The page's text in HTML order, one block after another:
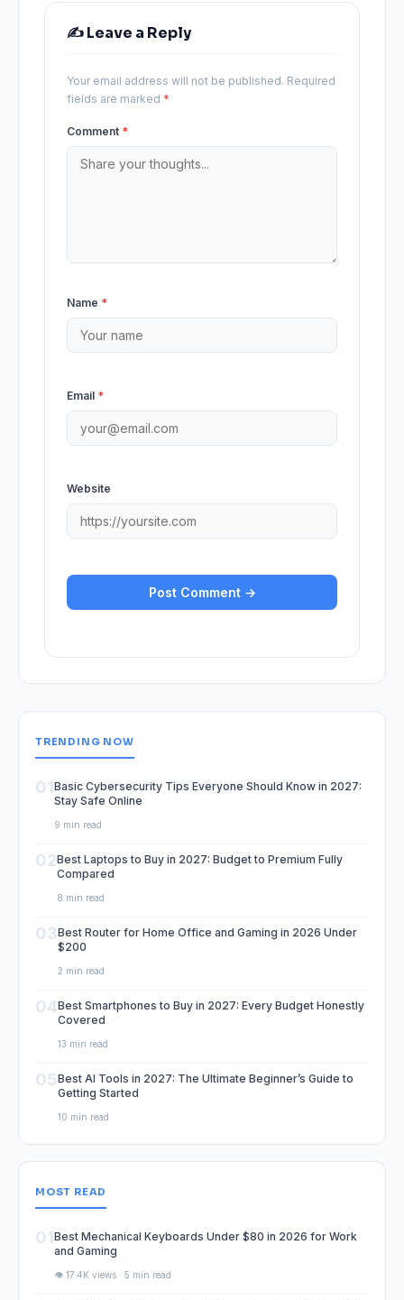
✍️ Leave a Reply
Your email address will not be published. Required
fields are marked *
Comment *
Name *
Email *
Website
TRENDING NOW
01Basic Cybersecurity Tips Everyone Should Know in 2027:
Stay Safe Online
9 min read
02Best Laptops to Buy in 2027: Budget to Premium Fully
Compared
8 min read
03Best Router for Home Office and Gaming in 2026 Under
$200
2 min read
04Best Smartphones to Buy in 2027: Every Budget Honestly
Covered
13 min read
05Best AI Tools in 2027: The Ultimate Beginner’s Guide to
Getting Started
10 min read
MOST READ
01Best Mechanical Keyboards Under $80 in 2026 for Work
and Gaming
👁️ 17.4K views · 5 min read